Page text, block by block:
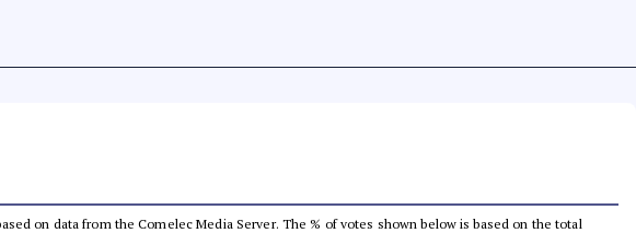
on data from the Comelec Media Server. The % of votes shown below is based on the total